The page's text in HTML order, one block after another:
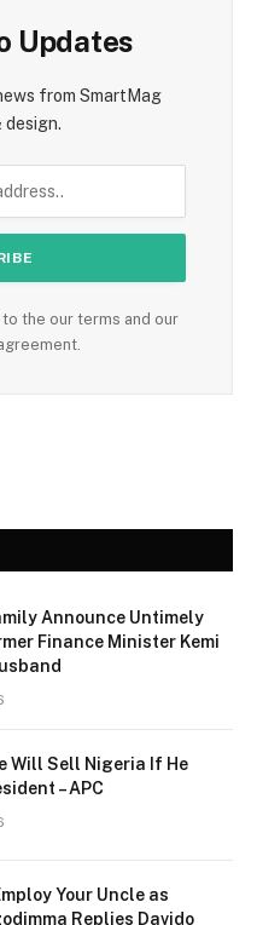
Updates
from SmartMag
design.
the our terms and our
Announce Untimely
Finance Minister Kemi
Will Sell Nigeria If He
– APC
Your Uncle as
Replies Davido